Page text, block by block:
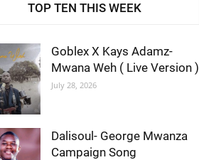
TOP TEN THIS WEEK
Goblex X Kays Adamz-
Mwana Weh ( Live Version )
July 28, 2026
Dalisoul- George Mwanza
Campaign Song